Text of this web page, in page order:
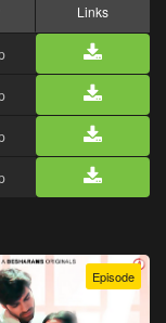
Links
Episode